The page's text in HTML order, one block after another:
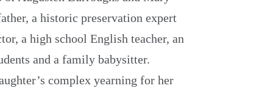
a historic preservation expert
a high school English teacher, an
and a family babysitter.
complex yearning for her